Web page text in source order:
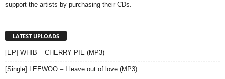
support the artists by purchasing their CDs.
LATEST UPLOADS
[EP] WHIB – CHERRY PIE (MP3)
[Single] LEEWOO – I leave out of love (MP3)